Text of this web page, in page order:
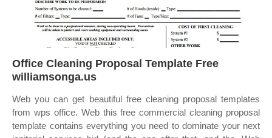
Office Cleaning Proposal Template Free
williamsonga.us
Web you can get beautiful free cleaning proposal templates
from wps office. Web this free commercial cleaning proposal
template contains everything you need to dominate your next